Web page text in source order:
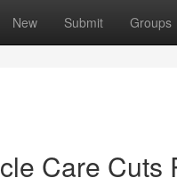
New Submit Groups
Care